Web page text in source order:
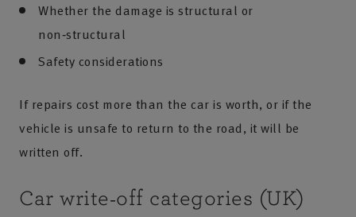
Whether the damage is structural or
non‑structural
Safety considerations
If repairs cost more than the car is worth, or if the
vehicle is unsafe to return to the road, it will be
written off.
Car write‑off categories (UK)